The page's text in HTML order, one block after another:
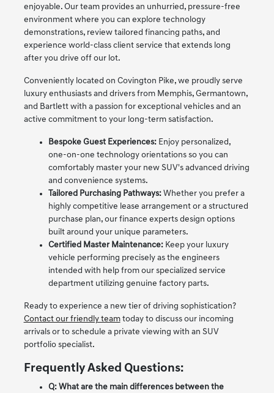
enjoyable. Our team provides an unhurried, pressure-free
environment where you can explore technology
demonstrations, review tailored financing paths, and
experience world-class client service that extends long
after you drive off our lot.
Conveniently located on Covington Pike, we proudly serve
luxury enthusiasts and drivers from Memphis, Germantown,
and Bartlett with a passion for exceptional vehicles and an
active commitment to your long-term satisfaction.
Bespoke Guest Experiences:Enjoy personalized,
one-on-one technology orientations so you can
comfortably master your new SUV's advanced driving
and convenience systems.
Tailored Purchasing Pathways:Whether you prefer a
highly competitive lease arrangement or a structured
purchase plan, our finance experts design options
built around your unique parameters.
Certified Master Maintenance:Keep your luxury
vehicle performing precisely as the engineers
intended with help from our specialized service
department utilizing genuine factory parts.
Ready to experience a new tier of driving sophistication?
Contact our friendly teamtoday to discuss our incoming
arrivals or to schedule a private viewing with an SUV
portfolio specialist.
Frequently Asked Questions:
Q: What are the main differences between the